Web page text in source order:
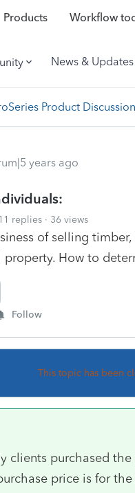
Products Workflow
News & Updates
Product
years ago
11 replies 36 views
of selling
How to
Follow
This topic has been
clients purchased
price is for